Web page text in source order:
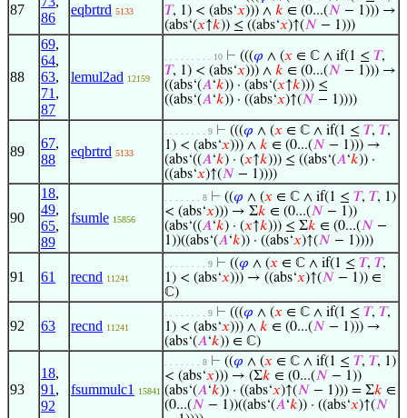
87
86
eqbrtrd 5133
𝑇, 1) < (abs‘𝑥))) ∧ 𝑘 ∈ (0...(𝑁 − 1))) →
(abs‘(𝑥↑𝑘)) ≤ ((abs‘𝑥)↑(𝑁 − 1)))
88
69,
64,
63,
71 ,
87
lemul2ad 12159
. . . . . . . . . 10 ⊢ (((𝜑 ∧ (𝑥 ∈ ℂ ∧ if(1 ≤ 𝑇,
𝑇, 1) < (abs‘𝑥))) ∧ 𝑘 ∈ (0...(𝑁 − 1))) →
((abs‘(𝐴‘𝑘)) · (abs‘(𝑥↑𝑘))) ≤
((abs‘(𝐴‘𝑘)) · ((abs‘𝑥)↑(𝑁 − 1))))
89
67,
88
eqbrtrd 5133
. . . . . . . . 9 ⊢ (((𝜑 ∧ (𝑥 ∈ ℂ ∧ if(1 ≤ 𝑇, 𝑇,
1) < (abs‘𝑥))) ∧ 𝑘 ∈ (0...(𝑁 − 1))) →
(abs‘((𝐴‘𝑘) · (𝑥↑𝑘))) ≤ ((abs‘(𝐴‘𝑘)) ·
((abs‘𝑥)↑(𝑁 − 1))))
90
18,
49,
65,
89
fsumle 15856
. . . . . . . 8 ⊢ ((𝜑 ∧ (𝑥 ∈ ℂ ∧ if(1 ≤ 𝑇, 𝑇, 1)
< (abs‘𝑥))) → Σ𝑘 ∈ (0...(𝑁 − 1))
(abs‘((𝐴‘𝑘) · (𝑥↑𝑘))) ≤ Σ𝑘 ∈ (0...(𝑁 −
1))((abs‘(𝐴‘𝑘)) · ((abs‘𝑥)↑(𝑁 − 1))))
91 61 recnd 11241
. . . . . . . . 9 ⊢ ((𝜑 ∧ (𝑥 ∈ ℂ ∧ if(1 ≤ 𝑇, 𝑇,
1) < (abs‘𝑥))) → ((abs‘𝑥)↑(𝑁 − 1)) ∈
ℂ)
92 63 recnd 11241
. . . . . . . . 9 ⊢ (((𝜑 ∧ (𝑥 ∈ ℂ ∧ if(1 ≤ 𝑇, 𝑇,
1) < (abs‘𝑥))) ∧ 𝑘 ∈ (0...(𝑁 − 1))) →
(abs‘(𝐴‘𝑘)) ∈ ℂ)
93
18,
91 ,
92
fsummulc1 15841
. . . . . . . 8 ⊢ ((𝜑 ∧ (𝑥 ∈ ℂ ∧ if(1 ≤ 𝑇, 𝑇, 1)
< (abs‘𝑥))) → (Σ𝑘 ∈ (0...(𝑁 − 1))
(abs‘(𝐴‘𝑘)) · ((abs‘𝑥)↑(𝑁 − 1))) = Σ𝑘 ∈
(0...(𝑁 − 1))((abs‘(𝐴‘𝑘)) · ((abs‘𝑥)↑(𝑁